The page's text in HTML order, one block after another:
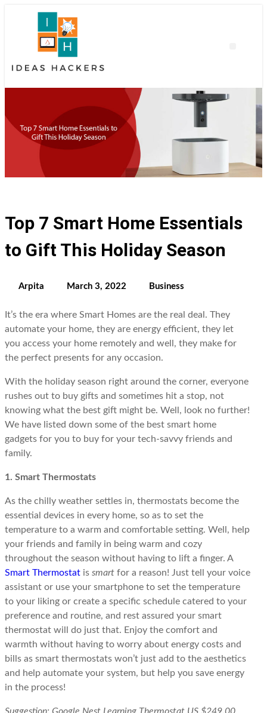
Top 7 Smart Home Essentials
to Gift This Holiday Season
Arpita March 3, 2022 Business
It’s the era where Smart Homes are the real deal. They
automate your home, they are energy efficient, they let
you access your home remotely and well, they make for
the perfect presents for any occasion.
With the holiday season right around the corner, everyone
rushes out to buy gifts and sometimes hit a stop, not
knowing what the best gift might be. Well, look no further!
We have listed down some of the best smart home
gadgets for you to buy for your tech-savvy friends and
family.
1. Smart Thermostats
As the chilly weather settles in, thermostats become the
essential devices in every home, so as to set the
temperature to a warm and comfortable setting. Well, help
your friends and family in being warm and cozy
throughout the season without having to lift a finger. A
Smart Thermostat is smart for a reason! Just tell your voice
assistant or use your smartphone to set the temperature
to your liking or create a specific schedule catered to your
preference and routine, and rest assured your smart
thermostat will do just that. Enjoy the comfort and
warmth without having to worry about energy costs and
bills as smart thermostats won’t just add to the aesthetics
and help automate your system, but help you save energy
in the process!